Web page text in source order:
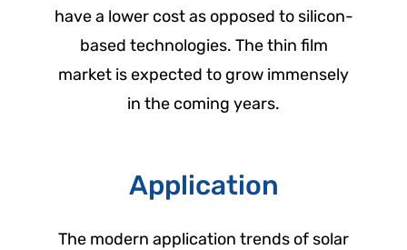
have a lower cost as opposed to silicon-
based technologies. The thin film
market is expected to grow immensely
in the coming years.
Application
The modern application trends of solar